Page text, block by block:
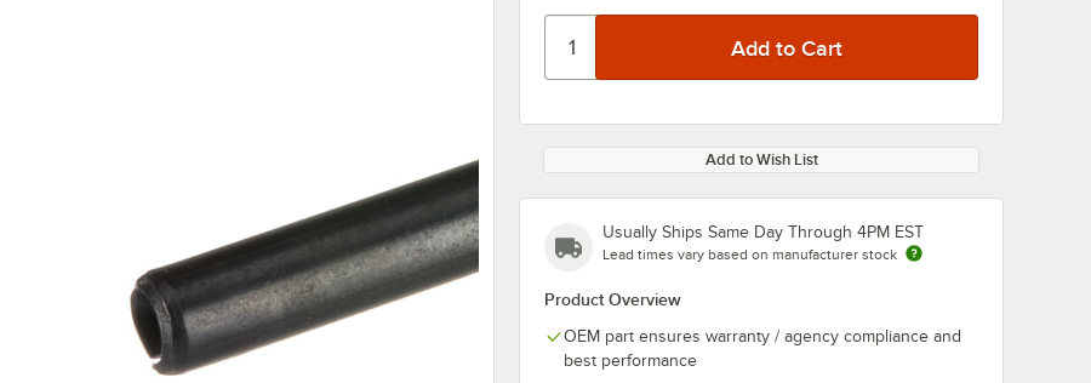
Add to Wish List
Usually Ships Same Day Through 4PM EST
Lead times vary based on manufacturer stock
Product Overview
OEM part ensures warranty / agency compliance and
best performance